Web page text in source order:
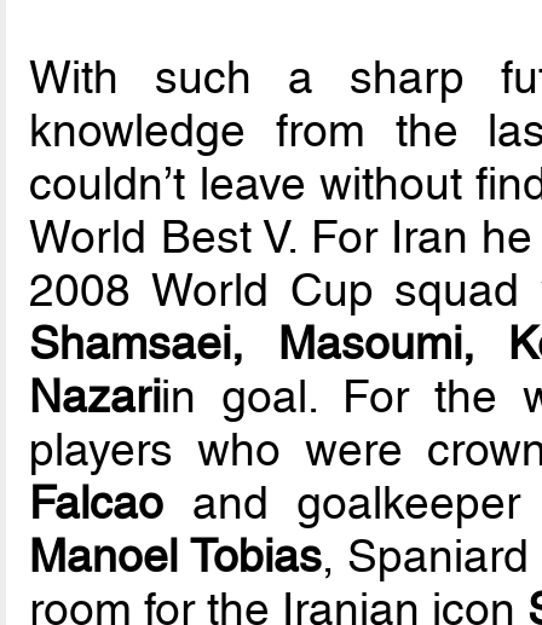
With such a sharp
knowledge from the
couldn’t leave without
World Best V. For Iran
2008 World Cup
Shamsaei, Masoumi,
Nazariin goal. For the
players who were
Falcao and
Manoel Tobias, Spaniard
room for the Iranian icon